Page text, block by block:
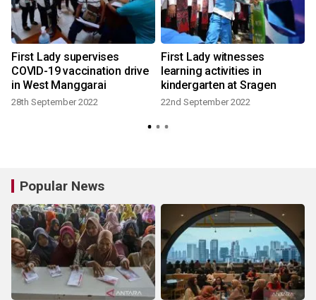
First Lady supervises
COVID-19 vaccination drive
in West Manggarai
28th September 2022
First Lady witnesses
learning activities in
kindergarten at Sragen
22nd September 2022
Popular News